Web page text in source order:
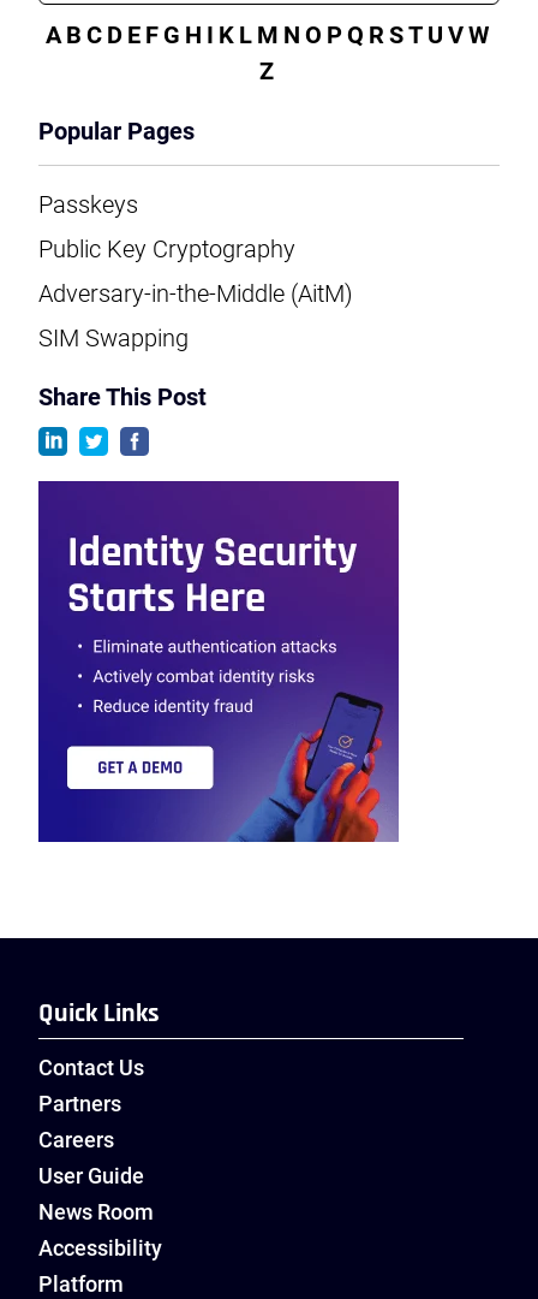
A B C D E F G H I K L M N O PQ RST U VW
Z
Popular Pages
Passkeys
Public Key Cryptography
Adversary-in-the-Middle (AitM)
SIM Swapping
Share This Post
linkedintwitterfacebook
Quick Links
Contact Us
Partners
Careers
User Guide
News Room
Accessibility
Platform